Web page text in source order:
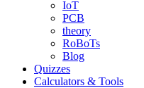
IoT
PCB
theory
RoBoTs
Blog
Quizzes
Calculators & Tools